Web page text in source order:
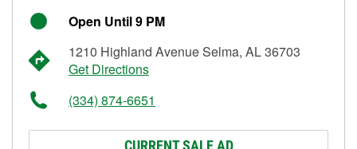
Open Until 9 PM
1210 Highland Avenue Selma, AL 36703
Get Directions
(334) 874-6651